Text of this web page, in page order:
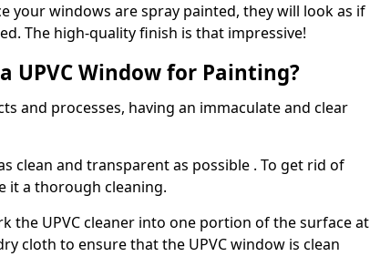
your windows are spray painted, they will look as if
The high-quality finish is that impressive!
UPVC Window for Painting?
and processes, having an immaculate and clear
clean and transparent as possible . To get rid of
it a thorough cleaning.
the UPVC cleaner into one portion of the surface at
cloth to ensure that the UPVC window is clean